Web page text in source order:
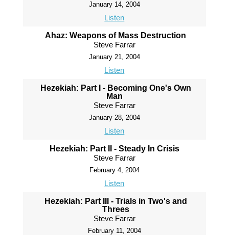
January 14, 2004
Listen
Ahaz: Weapons of Mass Destruction
Steve Farrar
January 21, 2004
Listen
Hezekiah: Part I - Becoming One's Own
Man
Steve Farrar
January 28, 2004
Listen
Hezekiah: Part II - Steady In Crisis
Steve Farrar
February 4, 2004
Listen
Hezekiah: Part III - Trials in Two's and
Threes
Steve Farrar
February 11, 2004